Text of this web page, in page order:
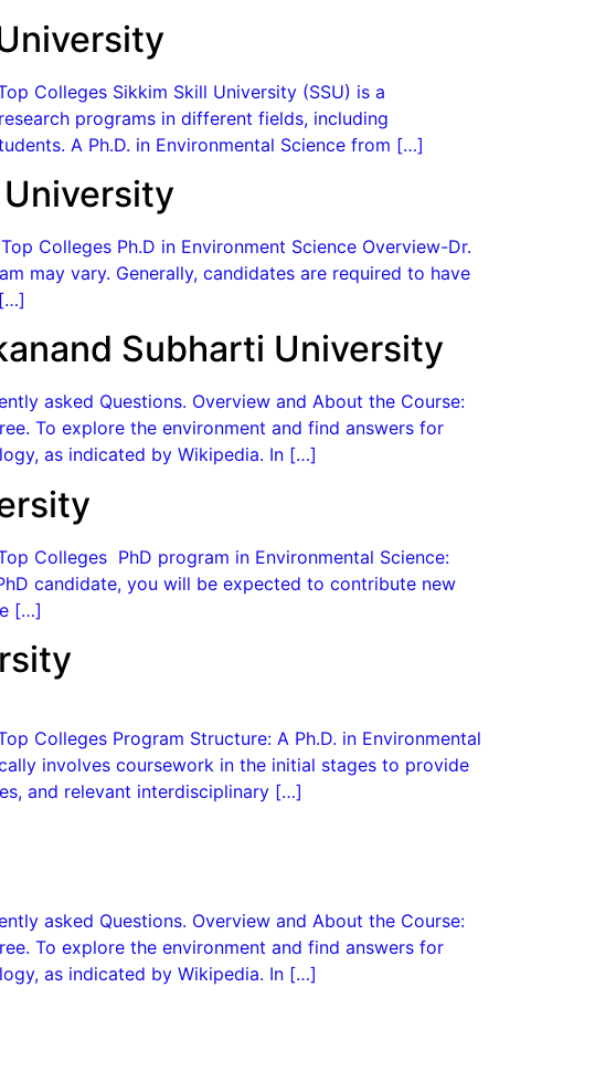
Colleges Sikkim Skill University (SSU) is a
programs in different fields, including
A Ph.D. in Environmental Science from […]
University
Colleges Ph.D in Environment Science Overview-Dr.
may vary. Generally, candidates are required to have
Subharti University
asked Questions. Overview and About the Course:
To explore the environment and find answers for
as indicated by Wikipedia. In […]
Colleges PhD program in Environmental Science:
candidate, you will be expected to contribute new
[…]
Colleges Program Structure: A Ph.D. in Environmental
involves coursework in the initial stages to provide
and relevant interdisciplinary […]
asked Questions. Overview and About the Course:
To explore the environment and find answers for
as indicated by Wikipedia. In […]